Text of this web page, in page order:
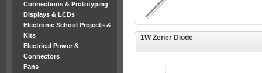
Connections & Prototyping
Displays & LCDs
Electronic School Projects &
Kits
Electrical Power &
Connectors
Fans
1W Zener Diode